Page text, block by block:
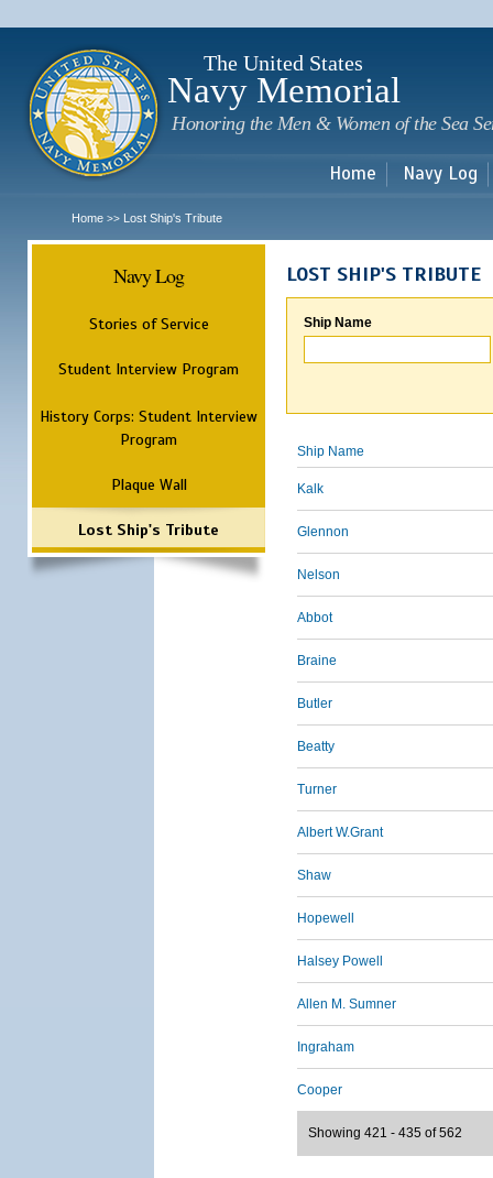
The United States
Navy Memorial
Honoring the Men & Women of the Sea
Home Navy Log
Home >> Lost Ship's Tribute
Navy Log
Stories of Service
Student Interview Program
History Corps: Student Interview
Program
Plaque Wall
Lost Ship's Tribute
LOST SHIP'S TRIBUTE
Ship Name
Ship Name
Kalk
Glennon
Nelson
Abbot
Braine
Butler
Beatty
Turner
Albert W.Grant
Shaw
Hopewell
Halsey Powell
Allen M. Sumner
Ingraham
Cooper
Showing 421 - 435 of 562